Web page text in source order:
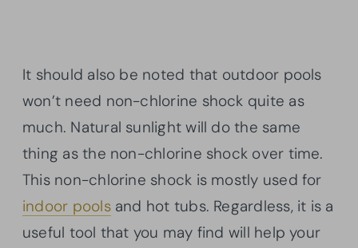
It should also be noted that outdoor pools
won’t need non-chlorine shock quite as
much. Natural sunlight will do the same
thing as the non-chlorine shock over time.
This non-chlorine shock is mostly used for
indoor poolsand hot tubs. Regardless, it is a
useful tool that you may find will help your